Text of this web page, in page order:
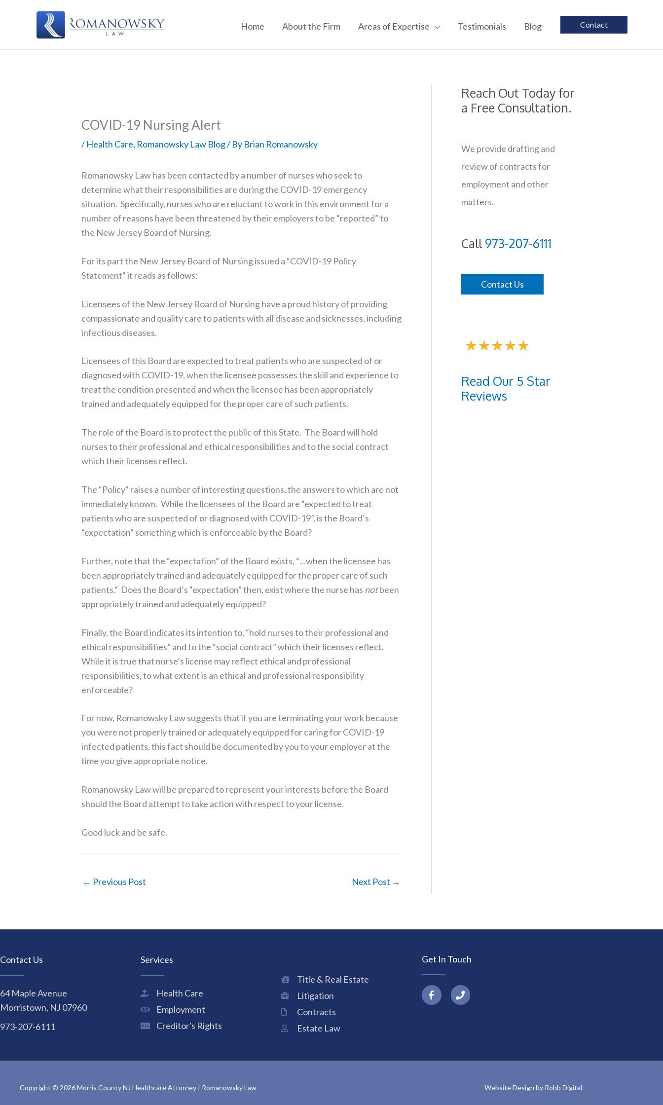
Home About the Firm Areas of Expertise Testimonials Blog Contact
COVID-19 Nursing Alert
/ Health Care, Romanowsky Law Blog/ By Brian Romanowsky
Romanowsky Law has been contacted by a number of nurses who seek to
determine what their responsibilities are during the COVID-19 emergency
situation. Specifically, nurses who are reluctant to work in this environment for a
number of reasons have been threatened by their employers to be “reported” to
the New Jersey Board of Nursing.
For its part the New Jersey Board of Nursing issued a “COVID-19 Policy
Statement” it reads as follows:
Licensees of the New Jersey Board of Nursing have a proud history of providing
compassionate and quality care to patients with all disease and sicknesses, including
infectious diseases.
Licensees of this Board are expected to treat patients who are suspected of or
diagnosed with COVID-19, when the licensee possesses the skill and experience to
treat the condition presented and when the licensee has been appropriately
trained and adequately equipped for the proper care of such patients.
The role of the Board is to protect the public of this State. The Board will hold
nurses to their professional and ethical responsibilities and to the social contract
which their licenses reflect.
The “Policy” raises a number of interesting questions, the answers to which are not
immediately known. While the licensees of the Board are “expected to treat
patients who are suspected of or diagnosed with COVID-19”, is the Board’s
“expectation” something which is enforceable by the Board?
Further, note that the “expectation” of the Board exists, “…when the licensee has
been appropriately trained and adequately equipped for the proper care of such
patients.” Does the Board’s “expectation” then, exist where the nurse has notbeen
appropriately trained and adequately equipped?
Finally, the Board indicates its intention to, “hold nurses to their professional and
ethical responsibilities” and to the “social contract” which their licenses reflect.
While it is true that nurse’s license may reflect ethical and professional
responsibilities, to what extent is an ethical and professional responsibility
enforceable?
For now, Romanowsky Law suggests that if you are terminating your work because
you were not properly trained or adequately equipped for caring for COVID-19
infected patients, this fact should be documented by you to your employer at the
time you give appropriate notice.
Romanowsky Law will be prepared to represent your interests before the Board
should the Board attempt to take action with respect to your license.
Good luck and be safe.
← Previous Post Next Post →
Reach Out Today for
a Free Consultation.
We provide drafting and
review of contracts for
employment and other
matters.
Call973-207-6111
Contact Us
Read Our 5 Star
Reviews
Contact Us
64 Maple Avenue
Morristown, NJ 07960
973-207-6111
Services
Health Care
Employment
Creditor's Rights
Title & Real Estate
Litigation
Contracts
Estate Law
Get In Touch
F
a
c
-
P
h
o
Copyright © 2026 Morris County NJ Healthcare Attorney | Romanowsky Law Website Design by Robb Digital